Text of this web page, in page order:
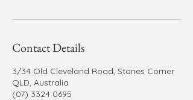
Contact Details
3/34 Old Cleveland Road, Stones Corner
QLD, Australia
(07) 3324 0695